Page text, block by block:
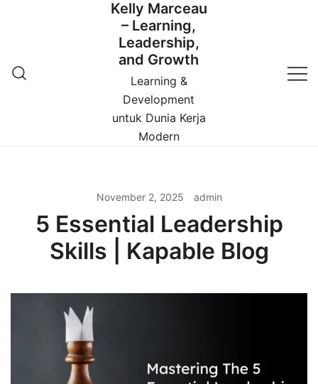
Kelly Marceau
– Learning,
Leadership,
and Growth
Learning &
Development
untuk Dunia Kerja
Modern
November 2, 2025 admin
5 Essential Leadership
Skills | Kapable Blog